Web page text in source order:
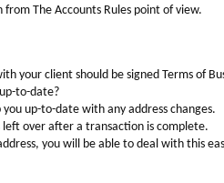
The Accounts Rules point of view.
your client should be signed Terms of
to-date?
up-to-date with any address changes.
left over after a transaction is complete.
you will be able to deal with this